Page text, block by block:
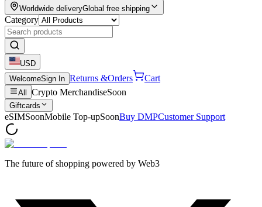
Worldwide deliveryGlobal free shipping
Category
USD
WelcomeSign In Returns &Orders Cart
All Crypto MerchandiseSoon
Giftcards
eSIMSoonMobile Top-upSoonBuy DMPCustomer Support
The future of shopping powered by Web3